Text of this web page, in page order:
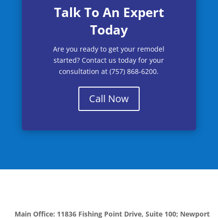
Talk To An Expert
Today
Are you ready to get your remodel
started? Contact us today for your
consultation at (757) 868-6200.
Call Now
Main Office: 11836 Fishing Point Drive, Suite 100; Newport